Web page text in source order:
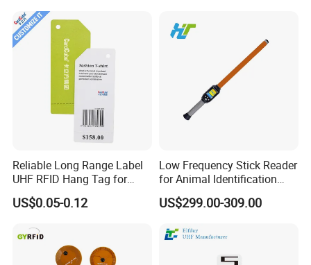
Reliable Long Range Label
UHF RFID Hang Tag for
High Performance Apparel
Tracking
US$0.05-0.12
Low Frequency Stick Reader
for Animal Identification
with RFID Handheld Design
US$299.00-309.00